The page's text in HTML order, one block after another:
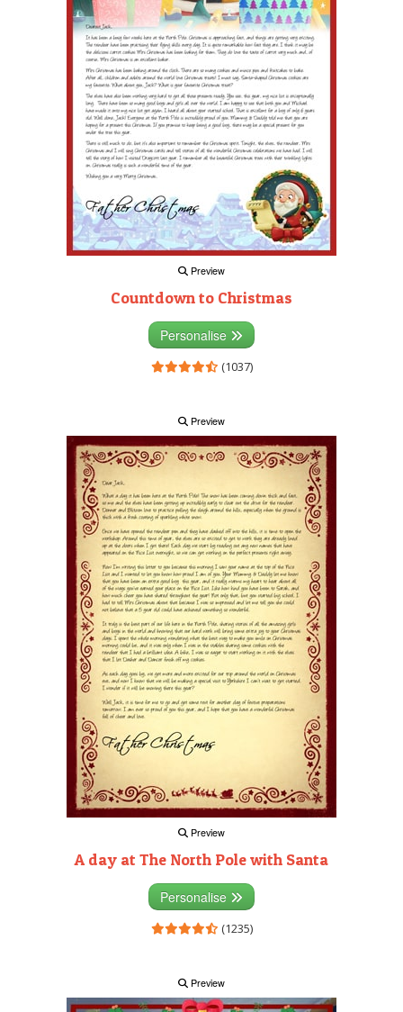
Preview
Countdown to Christmas
Personalise
(1037)
Preview
Preview
A day at The North Pole with Santa
Personalise
(1235)
Preview